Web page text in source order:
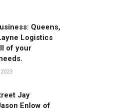
Queens,
Logistics
of your
Jay
Enlow of